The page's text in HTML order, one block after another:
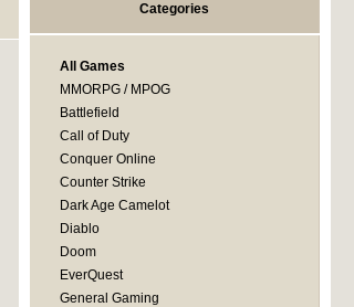
Categories
All Games
MMORPG / MPOG
Battlefield
Call of Duty
Conquer Online
Counter Strike
Dark Age Camelot
Diablo
Doom
EverQuest
General Gaming